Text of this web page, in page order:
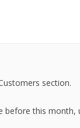
section.
this